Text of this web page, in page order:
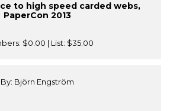
to high speed carded webs,
PaperCon 2013
$0.00 | List: $35.00
By: Björn Engström